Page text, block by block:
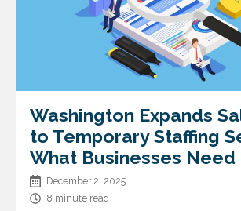
Washington Expands
to Temporary Staffing
What Businesses
December 2, 2025
8 minute read